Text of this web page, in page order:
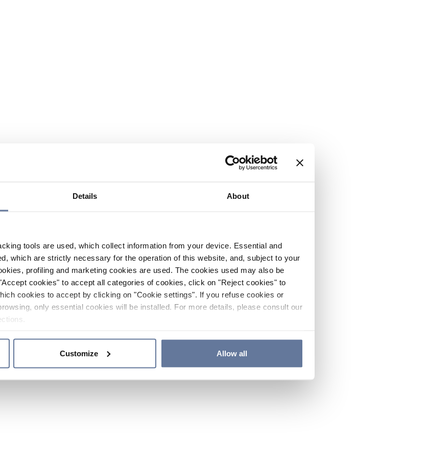
Details About
tools are used, which collect information from your device. Essential and
which are strictly necessary for the operation of this website, and, subject to your
profiling and marketing cookies are used. The cookies used may also be
cookies" to accept all categories of cookies, click on "Reject cookies" to
cookies to accept by clicking on "Cookie settings". If you refuse cookies or
only essential cookies will be installed. For more details, please consult our
Customize Allow all